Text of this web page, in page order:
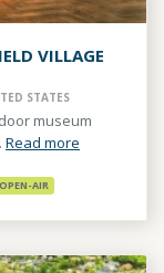
VILLAGE
STATES
museum
Read more
OPEN-AIR